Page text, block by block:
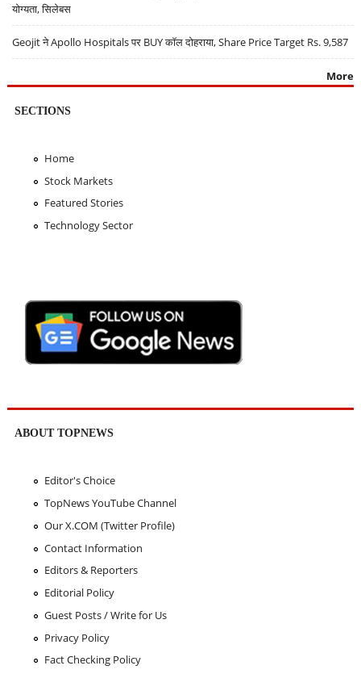
योग्यता, सिलेबस
Geojit ने Apollo Hospitals पर BUY कॉल दोहराया, Share Price Target Rs. 9,587
More
SECTIONS
Home
Stock Markets
Featured Stories
Technology Sector
ABOUT TOPNEWS
Editor's Choice
TopNews YouTube Channel
Our X.COM (Twitter Profile)
Contact Information
Editors & Reporters
Editorial Policy
Guest Posts / Write for Us
Privacy Policy
Fact Checking Policy